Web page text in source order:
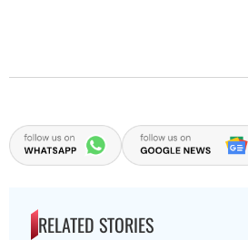
RELATED STORIES